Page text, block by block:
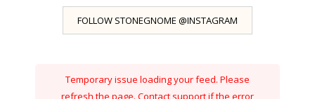
FOLLOW STONEGNOME @INSTAGRAM
Temporary issue loading your feed. Please
refresh the page. Contact support if the error